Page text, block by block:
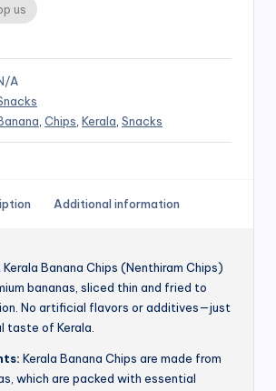
us
A
Chips Kerala Snacks
Additional information
Banana Chips (Nenthiram Chips)
bananas, sliced thin and fried to
No artificial flavors or additives—just
taste of Kerala.
Kerala Banana Chips are made from
which are packed with essential